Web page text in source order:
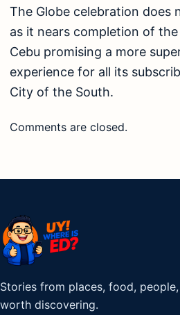
The Globe celebration does
as it nears completion of
Cebu promising a more
experience for all its
City of the South.
Comments are closed.
Stories from places, food,
worth discovering.